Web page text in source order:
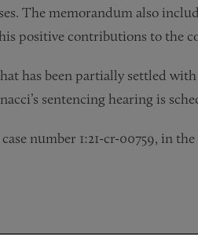
The memorandum also
positive contributions to the
has been partially settled
sentencing hearing is
case number 1:21-cr-00759, in